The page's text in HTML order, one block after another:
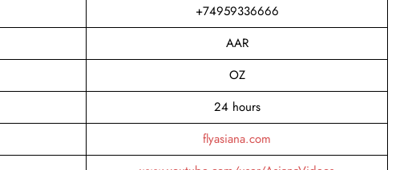
+74959336666
AAR
OZ
24 hours
flyasiana.com